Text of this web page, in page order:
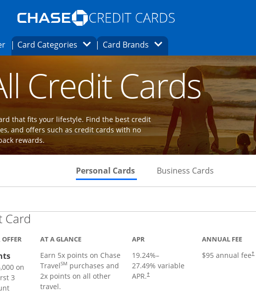
Opens Marketplace homepage in the same
same window.
Offers page in the same window.
Opens card finder page in the same window.
Card CategoriesOpens Category Dropdown
Card Brands Opens Brands Dropdown
promotions in the same window
Credit Cards
that fits your lifestyle. Find the best credit
and offers such as credit cards with no
rewards.
Personal Cards Skips to Personal Cards Section
Business Cards
Card
on
3
AT A GLANCE
Earn 5x points on Chase
TravelSM purchases and
2x points on all other
travel.
APR
19.24%–
27.49% variable
APR.†
ANNUAL FEE
$95 annual fee†